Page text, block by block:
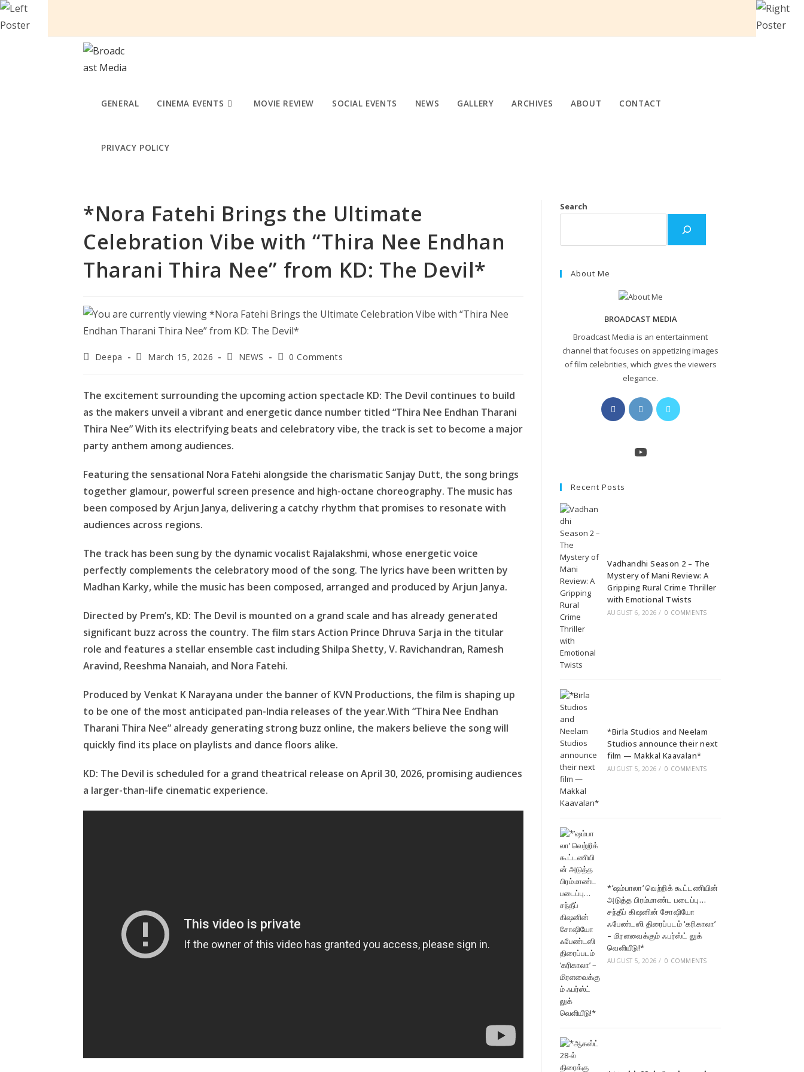
content
GENERAL CINEMA EVENTS MOVIE REVIEW SOCIAL EVENTS NEWS GALLERY ARCHIVES ABOUT CONTACT
PRIVACY POLICY
*Nora Fatehi Brings the Ultimate
Celebration Vibe with “Thira Nee Endhan
Tharani Thira Nee” from KD: The Devil*
PostDeepa
PostMarch 15, 2026
PostNEWS
Post0 Comments
The excitement surrounding the upcoming action spectacle KD: The Devil continues to build
as the makers unveil a vibrant and energetic dance number titled “Thira Nee Endhan Tharani
Thira Nee” With its electrifying beats and celebratory vibe, the track is set to become a major
party anthem among audiences.
Featuring the sensational Nora Fatehi alongside the charismatic Sanjay Dutt, the song brings
together glamour, powerful screen presence and high-octane choreography. The music has
been composed by Arjun Janya, delivering a catchy rhythm that promises to resonate with
audiences across regions.
The track has been sung by the dynamic vocalist Rajalakshmi, whose energetic voice
perfectly complements the celebratory mood of the song. The lyrics have been written by
Madhan Karky, while the music has been composed, arranged and produced by Arjun Janya.
Directed by Prem’s, KD: The Devil is mounted on a grand scale and has already generated
significant buzz across the country. The film stars Action Prince Dhruva Sarja in the titular
role and features a stellar ensemble cast including Shilpa Shetty, V. Ravichandran, Ramesh
Aravind, Reeshma Nanaiah, and Nora Fatehi.
Produced by Venkat K Narayana under the banner of KVN Productions, the film is shaping up
to be one of the most anticipated pan-India releases of the year.With “Thira Nee Endhan
Tharani Thira Nee” already generating strong buzz online, the makers believe the song will
quickly find its place on playlists and dance floors alike.
KD: The Devil is scheduled for a grand theatrical release on April 30, 2026, promising audiences
a larger-than-life cinematic experience.
Search
About Me
BROADCAST MEDIA
Broadcast Media is an entertainment
channel that focuses on appetizing images
of film celebrities, which gives the viewers
elegance.
Opens
in
new
Opens
in
Opens
YouTube
Recent Posts
Vadhandhi Season 2 – The
Mystery of Mani Review: A
Gripping Rural Crime Thriller
with Emotional Twists
AUGUST 6, 2026 / 0 COMMENTS
*Birla Studios and Neelam
Studios announce their next
film — Makkal Kaavalan*
AUGUST 5, 2026 / 0 COMMENTS
*’ஷம்பாலா’ வெற்றிக் கூட்டணியின்
அடுத்த பிரம்மாண்ட படைப்பு…
சந்தீப் கிஷனின் சோஷியோ
ஃபேண்டஸி திரைப்படம் ‘கரிகாலா’
– மிரளவைக்கும் ஃபர்ஸ்ட் லுக்
வெளியீடு!*
AUGUST 5, 2026 / 0 COMMENTS